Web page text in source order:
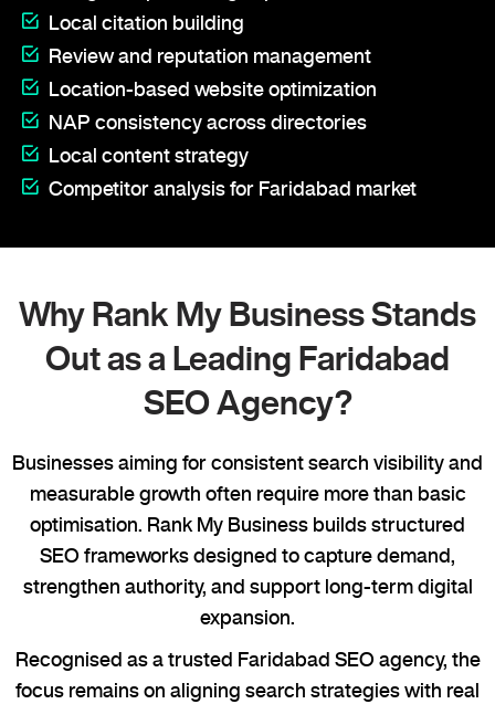
Local citation building
Review and reputation management
Location-based website optimization
NAP consistency across directories
Local content strategy
Competitor analysis for Faridabad market
Why Rank My Business Stands
Out as a Leading Faridabad
SEO Agency?
Businesses aiming for consistent search visibility and
measurable growth often require more than basic
optimisation. Rank My Business builds structured
SEO frameworks designed to capture demand,
strengthen authority, and support long-term digital
expansion.
Recognised as a trusted Faridabad SEO agency, the
focus remains on aligning search strategies with real